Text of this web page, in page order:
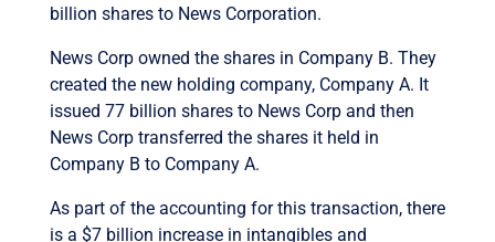
billion shares to News Corporation.
News Corp owned the shares in Company B. They
created the new holding company, Company A. It
issued 77 billion shares to News Corp and then
News Corp transferred the shares it held in
Company B to Company A.
As part of the accounting for this transaction, there
is a $7 billion increase in intangibles and